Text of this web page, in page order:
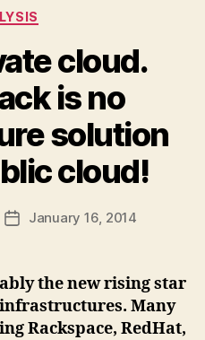
Categories
cloud.
is no
solution
cloud!
PostJanuary 16, 2014
the new rising star
Many
Rackspace, RedHat,